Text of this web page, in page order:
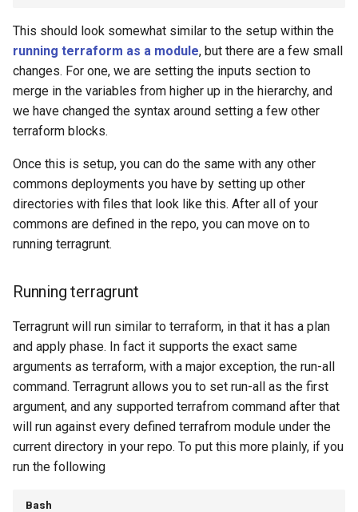
This should look somewhat similar to the setup within the
running terraform as a module, but there are a few small
changes. For one, we are setting the inputs section to
merge in the variables from higher up in the hierarchy, and
we have changed the syntax around setting a few other
terraform blocks.
Once this is setup, you can do the same with any other
commons deployments you have by setting up other
directories with files that look like this. After all of your
commons are defined in the repo, you can move on to
running terragrunt.
Running terragrunt
Terragrunt will run similar to terraform, in that it has a plan
and apply phase. In fact it supports the exact same
arguments as terraform, with a major exception, the run-all
command. Terragrunt allows you to set run-all as the first
argument, and any supported terrafrom command after that
will run against every defined terrafrom module under the
current directory in your repo. To put this more plainly, if you
run the following
Bash